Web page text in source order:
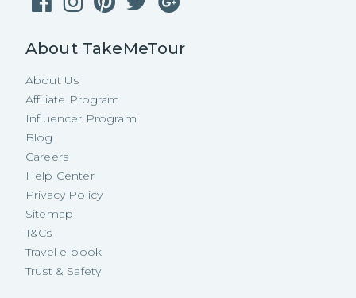
About TakeMeTour
About Us
Affiliate Program
Influencer Program
Blog
Careers
Help Center
Privacy Policy
Sitemap
T&Cs
Travel e-book
Trust & Safety